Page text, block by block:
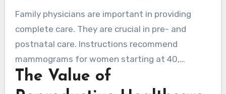
assure fair admission to sexual and
reproductive health care. They focus on
providing services, mostly for marginalized
Family physicians are important in providing
complete care. They are crucial in pre- and
postnatal care. Instructions recommend
mammograms for women starting at 40,
determined by risk factors. This shows the
value of integrated women’s health services. It
The Value of